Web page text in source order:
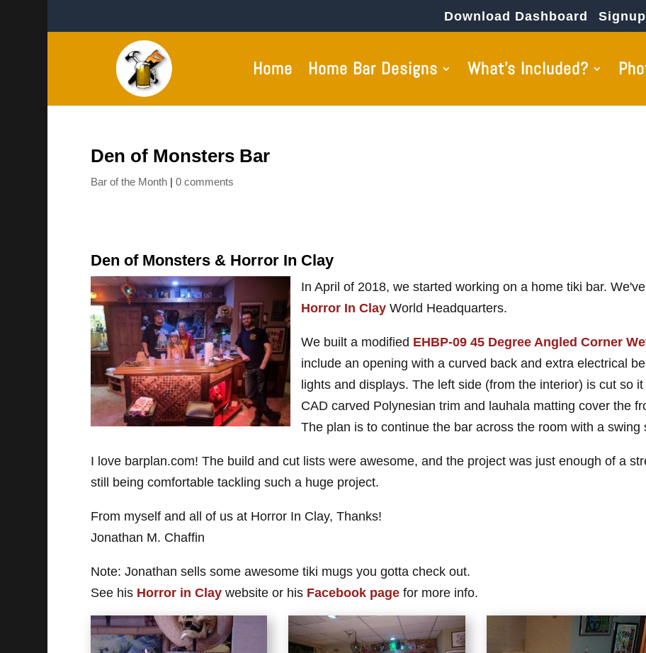
Download Dashboard Signup
Home Home Bar Designs What’s Included?
Den of Monsters Bar
Bar of the Month| 0 comments
Den of Monsters & Horror In Clay
In April of 2018, we started working on a home tiki bar.
Horror In ClayWorld Headquarters.
We built a modified EHBP-09 45 Degree Angled Corner
include an opening with a curved back and extra electrical
lights and displays. The left side (from the interior) is cut so
CAD carved Polynesian trim and lauhala matting cover the
The plan is to continue the bar across the room with a swing
I love barplan.com! The build and cut lists were awesome, and the project was just enough of a
still being comfortable tackling such a huge project.
From myself and all of us at Horror In Clay, Thanks!
Jonathan M. Chaffin
Note: Jonathan sells some awesome tiki mugs you gotta check out.
See his Horror in Claywebsite or his Facebook pagefor more info.